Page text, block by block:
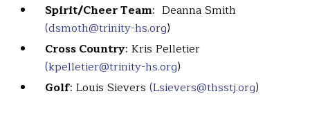
Spirit/Cheer Team: Deanna Smith
(dsmoth@trinity-hs.org)
Cross Country: Kris Pelletier
(kpelletier@trinity-hs.org)
Golf: Louis Sievers (Lsievers@thsstj.org)